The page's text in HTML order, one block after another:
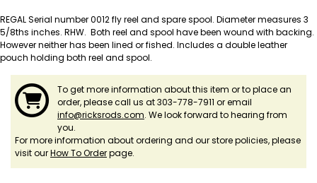
REGAL Serial number 0012 fly reel and spare spool. Diameter measures 3
5/8ths inches. RHW. Both reel and spool have been wound with backing.
However neither has been lined or fished. Includes a double leather
pouch holding both reel and spool.
To get more information about this item or to place an
order, please call us at 303-778-7911 or email
info@ricksrods.com. We look forward to hearing from
you.
For more information about ordering and our store policies, please
visit ourHow To Orderpage.